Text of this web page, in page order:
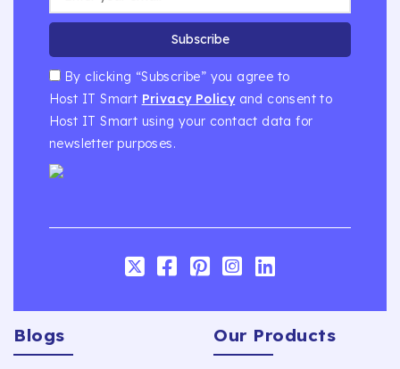
Subscribe
By clicking “Subscribe” you agree to
Host IT Smart Privacy Policyand consent to
Host IT Smart using your contact data for
newsletter purposes.
Blogs Our Products